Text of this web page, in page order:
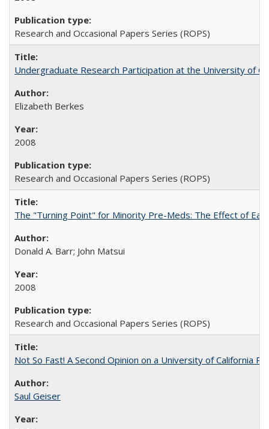
Research and Occasional Papers Series (ROPS)
Undergraduate Research Participation at the University of
Elizabeth Berkes
2008
Research and Occasional Papers Series (ROPS)
The "Turning Point" for Minority Pre-Meds: The Effect of
Donald A. Barr; John Matsui
2008
Research and Occasional Papers Series (ROPS)
Not So Fast! A Second Opinion on a University of California
Saul Geiser